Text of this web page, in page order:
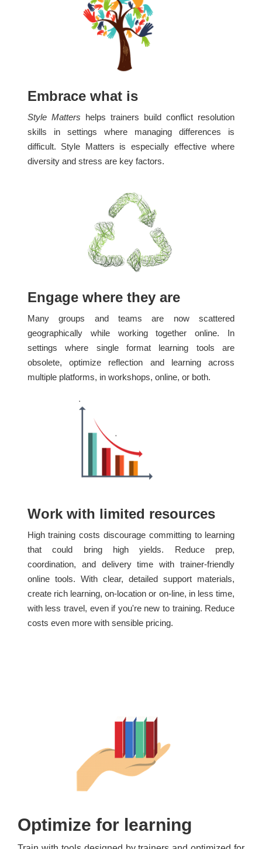
Embrace what is
Style Matters helps trainers build conflict resolution
skills in settings where managing differences is
difficult. Style Matters is especially effective where
diversity and stress are key factors.
Engage where they are
Many groups and teams are now scattered
geographically while working together online. In
settings where single format learning tools are
obsolete, optimize reflection and learning across
multiple platforms, in workshops, online, or both.
Work with limited resources
High training costs discourage committing to learning
that could bring high yields. Reduce prep,
coordination, and delivery time with trainer-friendly
online tools. With clear, detailed support materials,
create rich learning, on-location or on-line, in less time,
with less travel, even if you're new to training. Reduce
costs even more with sensible pricing.
Optimize for learning